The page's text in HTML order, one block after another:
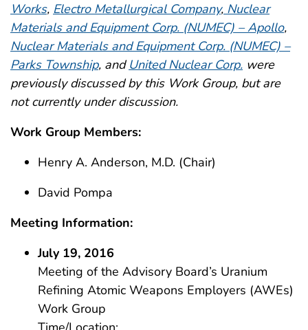
Works, Electro Metallurgical Company, Nuclear
Materials and Equipment Corp. (NUMEC) – Apollo,
Nuclear Materials and Equipment Corp. (NUMEC) –
Parks Township, and United Nuclear Corp. were
previously discussed by this Work Group, but are
not currently under discussion.
Work Group Members:
Henry A. Anderson, M.D. (Chair)
David Pompa
Meeting Information:
July 19, 2016
Meeting of the Advisory Board’s Uranium
Refining Atomic Weapons Employers (AWEs)
Work Group